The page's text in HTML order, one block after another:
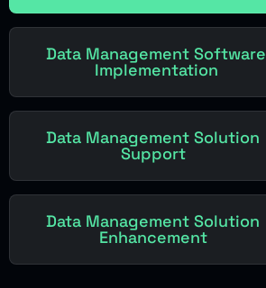
Data Management Software
Implementation
Data Management Solution
Support
Data Management Solution
Enhancement